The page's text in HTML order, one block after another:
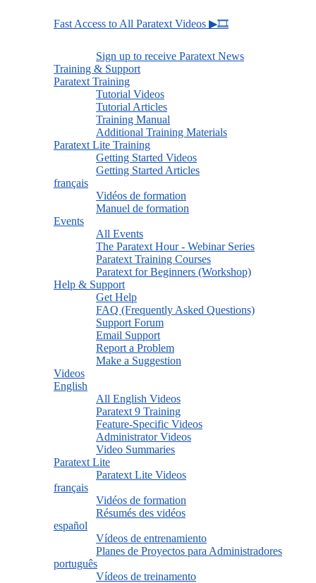
Fast Access to All Paratext Videos ▶🎞
Sign up to receive Paratext News
Training & Support
Paratext Training
Tutorial Videos
Tutorial Articles
Training Manual
Additional Training Materials
Paratext Lite Training
Getting Started Videos
Getting Started Articles
français
Vidéos de formation
Manuel de formation
Events
All Events
The Paratext Hour - Webinar Series
Paratext Training Courses
Paratext for Beginners (Workshop)
Help & Support
Get Help
FAQ (Frequently Asked Questions)
Support Forum
Email Support
Report a Problem
Make a Suggestion
Videos
English
All English Videos
Paratext 9 Training
Feature-Specific Videos
Administrator Videos
Video Summaries
Paratext Lite
Paratext Lite Videos
français
Vidéos de formation
Résumés des vidéos
español
Vídeos de entrenamiento
Planes de Proyectos para Administradores
português
Vídeos de treinamento